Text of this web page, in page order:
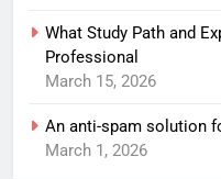
What Study Path and
Professional
March 15, 2026
An anti-spam solution
March 1, 2026